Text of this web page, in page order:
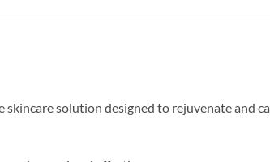
solution designed to rejuvenate and